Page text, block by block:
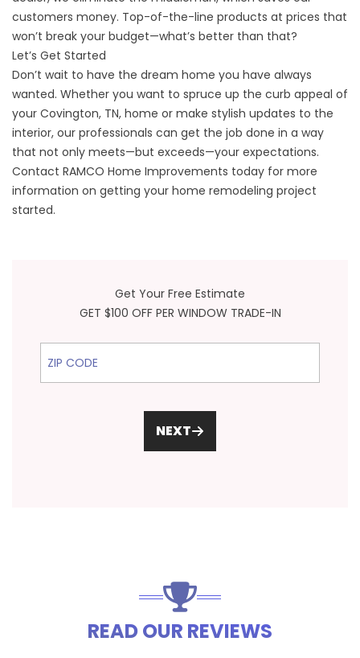
customers money. Top-of-the-line products at prices that
won’t break your budget—what’s better than that?
Let’s Get Started
Don’t wait to have the dream home you have always
wanted. Whether you want to spruce up the curb appeal of
your Covington, TN, home or make stylish updates to the
interior, our professionals can get the job done in a way
that not only meets—but exceeds—your expectations.
Contact RAMCO Home Improvements today for more
information on getting your home remodeling project
started.
Get Your Free Estimate
GET $100 OFF PER WINDOW TRADE-IN
ZIP Code
NEXT
READ OUR REVIEWS